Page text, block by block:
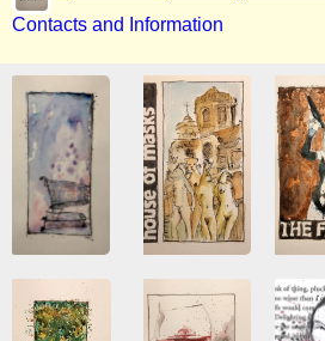
Contacts and Information